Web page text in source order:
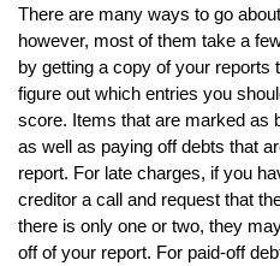
There are many ways to go
however, most of them take a
by getting a copy of your reports
figure out which entries you
score. Items that are marked as
as well as paying off debts that
report. For late charges, if you
creditor a call and request that
there is only one or two, they
off of your report. For paid-off